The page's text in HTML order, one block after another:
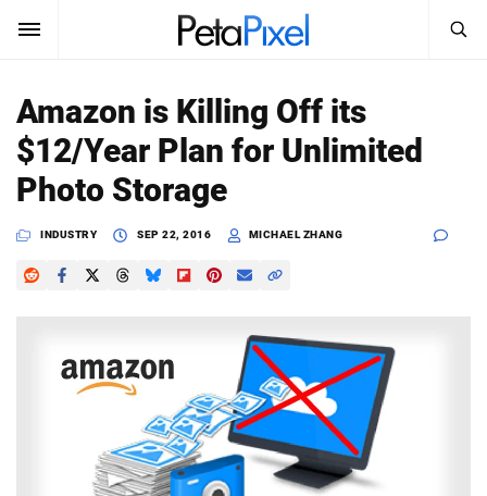
SUBSCRIBE Sign In
News
Reviews
Media
Search
PetaPixel
Amazon is Killing Off its
$12/Year Plan for Unlimited
Photo Storage
INDUSTRY SEP 22, 2016 MICHAEL ZHANG